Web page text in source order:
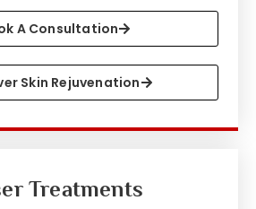
A Consultation
Skin Rejuvenation
Treatments